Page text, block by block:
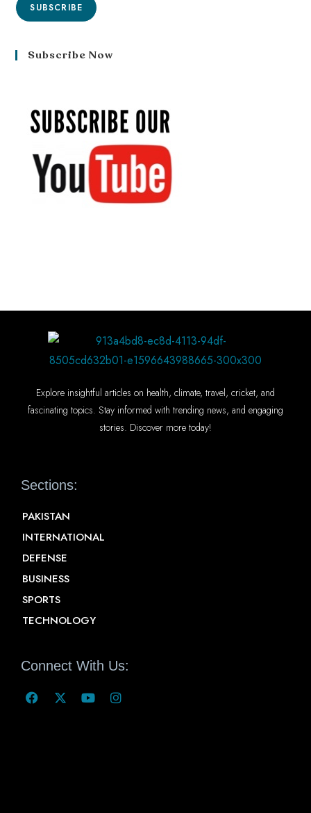
SUBSCRIBE
Subscribe Now
Explore insightful articles on health, climate, travel, cricket, and
fascinating topics. Stay informed with trending news, and engaging
stories. Discover more today!
Sections:
PAKISTAN
INTERNATIONAL
DEFENSE
BUSINESS
SPORTS
TECHNOLOGY
Connect With Us: